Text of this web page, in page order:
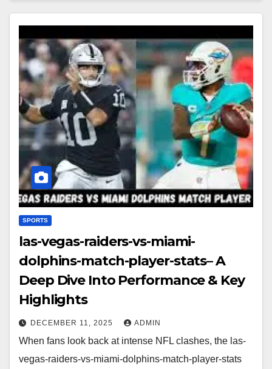
SPORTS
las-vegas-raiders-vs-miami-
dolphins-match-player-stats– A
Deep Dive Into Performance & Key
Highlights
DECEMBER 11, 2025 ADMIN
When fans look back at intense NFL clashes, the las-
vegas-raiders-vs-miami-dolphins-match-player-stats